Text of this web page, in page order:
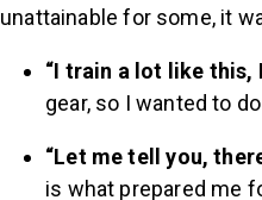
unattainable for some, it
“I train a lot like this,
gear, so I wanted to
“Let me tell you,
is what prepared me